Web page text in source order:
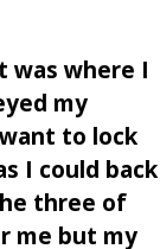
was where I
my
to lock
I could back
three of
me but my